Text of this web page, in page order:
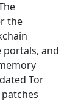
the
and
Tor